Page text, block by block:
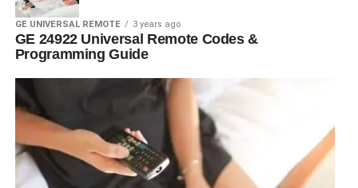
GE UNIVERSAL REMOTE 3 years ago
GE 24922 Universal Remote Codes &
Programming Guide